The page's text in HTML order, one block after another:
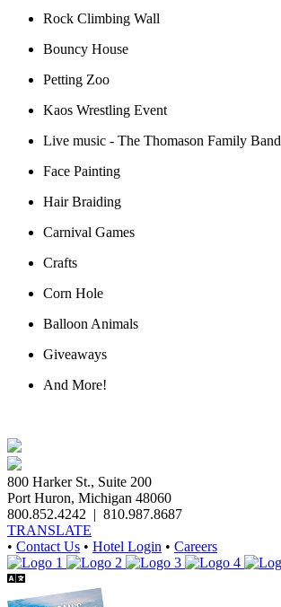
Rock Climbing Wall
Bouncy House
Petting Zoo
Kaos Wrestling Event
Live music - The Thomason Family Band
Face Painting
Hair Braiding
Carnival Games
Crafts
Corn Hole
Balloon Animals
Giveaways
And More!
800 Harker St., Suite 200
Port Huron, Michigan 48060
800.852.4242 | 810.987.8687
TRANSLATE
• Contact Us • Hotel Login • Careers